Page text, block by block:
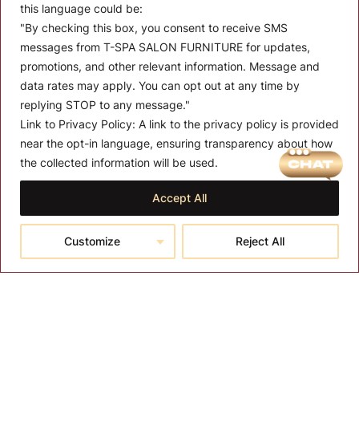
this language could be:
"By checking this box, you consent to receive SMS
messages from T-SPA SALON FURNITURE for updates,
promotions, and other relevant information. Message and
data rates may apply. You can opt out at any time by
replying STOP to any message."
Link to Privacy Policy: A link to the privacy policy is provided
near the opt-in language, ensuring transparency about how
the collected information will be used.
Customize Reject All
Accept All
MENU
T-SPA Products
Monthly Promotion